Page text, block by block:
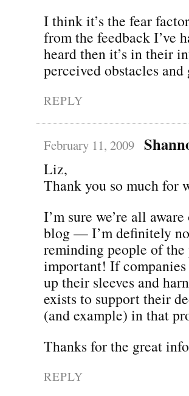
I think it’s the fear
from the feedback I’ve
heard then it’s in their
perceived obstacles
REPLY
February 11, 2009
Liz,
Thank you so much for
I’m sure we’re all
blog — I’m definitely
reminding people of
important! If
up their sleeves and
exists to support their
(and example) in that
Thanks for the great
REPLY